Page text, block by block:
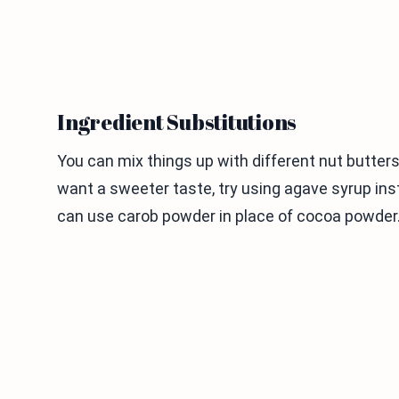
Ingredient Substitutions
You can mix things up with different nut
want a sweeter taste, try using agave syrup
can use carob powder in place of cocoa